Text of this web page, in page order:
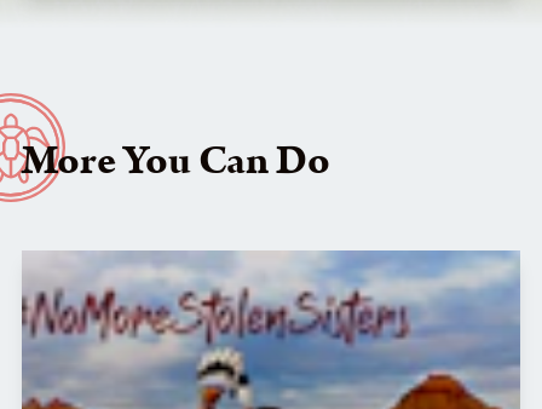
More You Can Do